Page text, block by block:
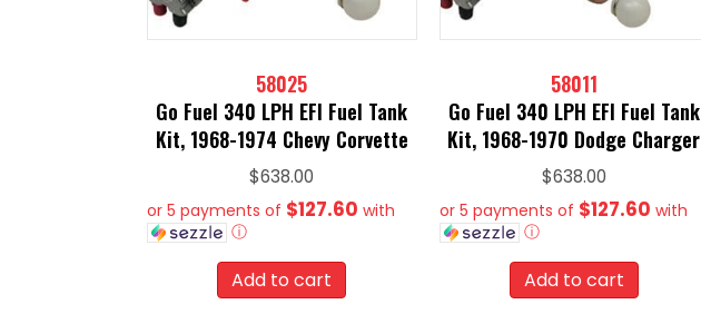
58025
Go Fuel 340 LPH EFI Fuel Tank
Kit, 1968-1974 Chevy Corvette
$638.00
or 5 payments of $127.60 with
ⓘ
Add to cart
58011
Go Fuel 340 LPH EFI Fuel Tank
Kit, 1968-1970 Dodge Charger
$638.00
or 5 payments of $127.60 with
ⓘ
Add to cart